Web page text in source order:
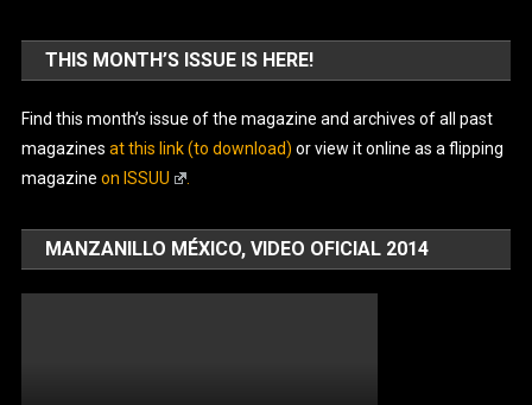
THIS MONTH’S ISSUE IS HERE!
Find this month’s issue of the magazine and archives of all past
magazines at this link (to download) or view it online as a flipping
magazine on ISSUU
MANZANILLO MÉXICO, VIDEO OFICIAL 2014